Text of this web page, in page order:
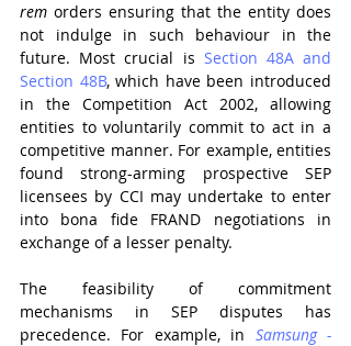
rem orders ensuring that the entity does
not indulge in such behaviour in the
future. Most crucial is Section 48A and
Section 48B, which have been introduced
in the Competition Act 2002, allowing
entities to voluntarily commit to act in a
competitive manner. For example, entities
found strong-arming prospective SEP
licensees by CCI may undertake to enter
into bona fide FRAND negotiations in
exchange of a lesser penalty.
The feasibility of commitment
mechanisms in SEP disputes has
precedence. For example, in Samsung -